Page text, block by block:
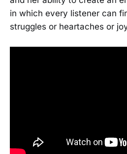
in which every listener can
struggles or heartaches or